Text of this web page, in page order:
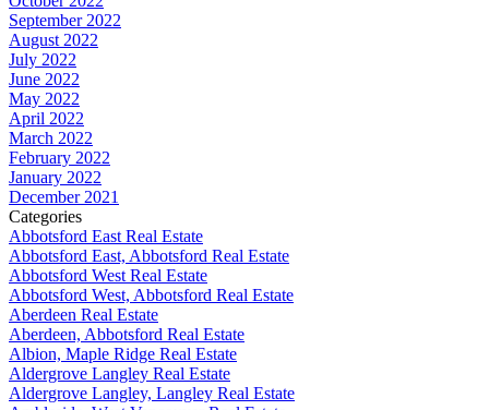
September 2022
August 2022
July 2022
June 2022
May 2022
April 2022
March 2022
February 2022
January 2022
December 2021
Categories
Abbotsford East Real Estate
Abbotsford East, Abbotsford Real Estate
Abbotsford West Real Estate
Abbotsford West, Abbotsford Real Estate
Aberdeen Real Estate
Aberdeen, Abbotsford Real Estate
Albion, Maple Ridge Real Estate
Aldergrove Langley Real Estate
Aldergrove Langley, Langley Real Estate